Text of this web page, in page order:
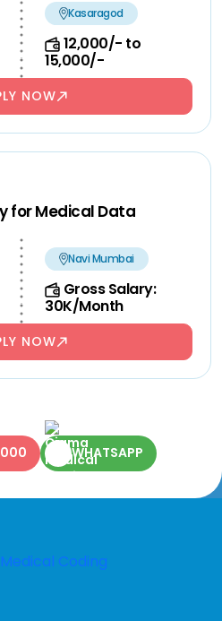
Kasaragod
12,000/- to
15,000/-
NOW
for Medical Data
Navi Mumbai
Gross Salary:
30K/Month
NOW
WHATSAPP